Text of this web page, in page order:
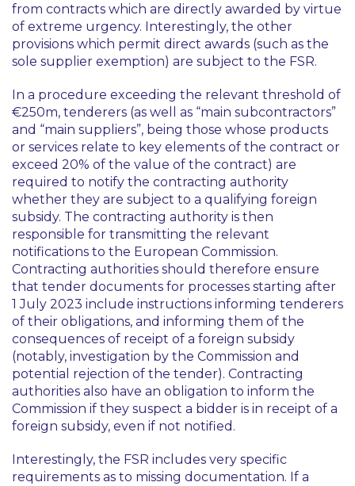
from contracts which are directly awarded by virtue
of extreme urgency. Interestingly, the other
provisions which permit direct awards (such as the
sole supplier exemption) are subject to the FSR.
In a procedure exceeding the relevant threshold of
€250m, tenderers (as well as “main subcontractors”
and “main suppliers”, being those whose products
or services relate to key elements of the contract or
exceed 20% of the value of the contract) are
required to notify the contracting authority
whether they are subject to a qualifying foreign
subsidy. The contracting authority is then
responsible for transmitting the relevant
notifications to the European Commission.
Contracting authorities should therefore ensure
that tender documents for processes starting after
1 July 2023 include instructions informing tenderers
of their obligations, and informing them of the
consequences of receipt of a foreign subsidy
(notably, investigation by the Commission and
potential rejection of the tender). Contracting
authorities also have an obligation to inform the
Commission if they suspect a bidder is in receipt of a
foreign subsidy, even if not notified.
Interestingly, the FSR includes very specific
requirements as to missing documentation. If a